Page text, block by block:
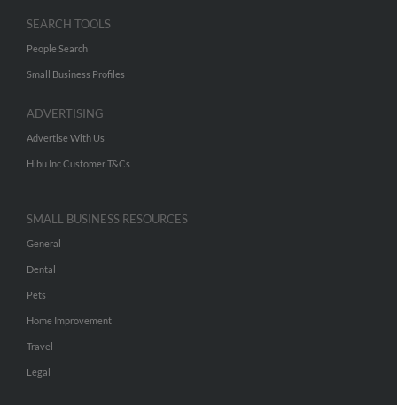
SEARCH TOOLS
People Search
Small Business Profiles
ADVERTISING
Advertise With Us
Hibu Inc Customer T&Cs
SMALL BUSINESS RESOURCES
General
Dental
Pets
Home Improvement
Travel
Legal